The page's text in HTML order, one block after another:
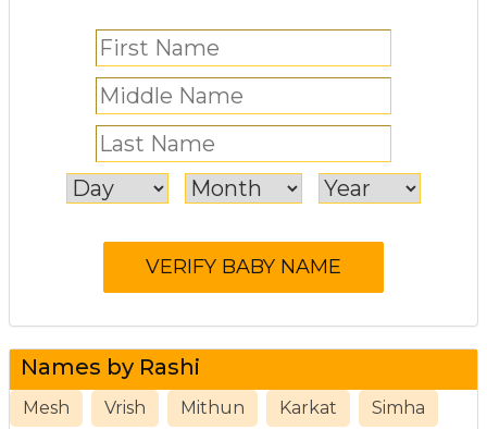
Names by Rashi
Mesh Vrish Mithun Karkat Simha